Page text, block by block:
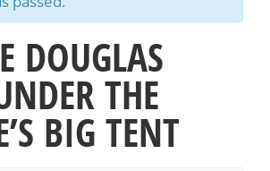
DOUGLAS
THE
BIG TENT